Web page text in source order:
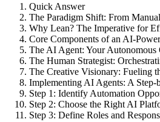
Quick Answer
The Paradigm Shift: From
Why Lean? The Imperative for
Core Components of an AI-
The AI Agent: Your Autonomous
The Human Strategist:
The Creative Visionary: Fueling
Implementing AI Agents: A Step-
Step 1: Identify Automation
Step 2: Choose the Right AI
Step 3: Define Roles and